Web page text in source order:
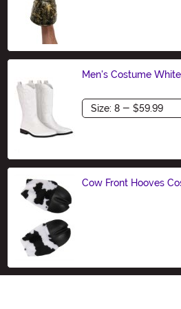
Men's Costume
Size
Cow Front Hooves